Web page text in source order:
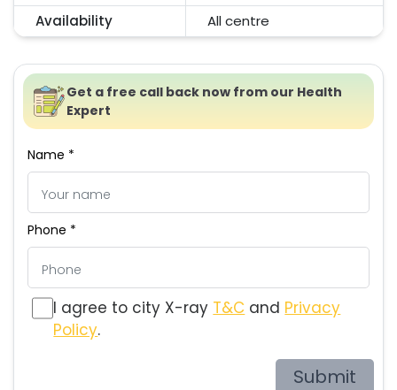
Availability
All centre
Get a free call back now from our Health
Expert
Name *
Phone *
I agree to city X-ray T&C and Privacy
Policy.
Submit